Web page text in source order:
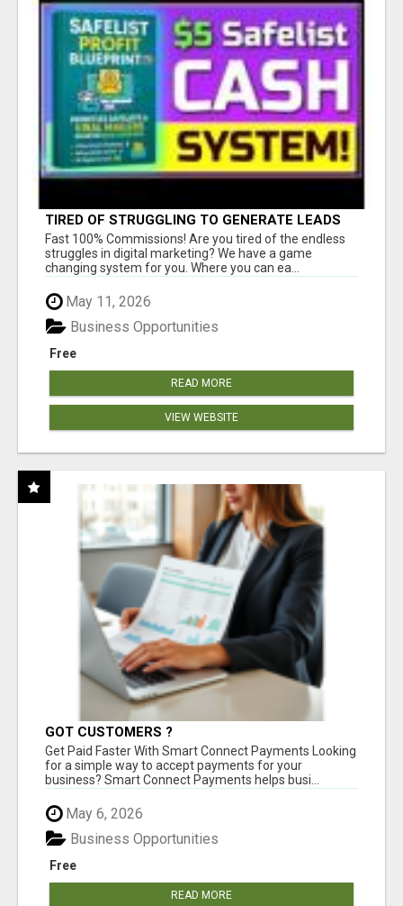
TIRED OF STRUGGLING TO GENERATE LEADS
AND INCOME ONLINE?
Fast 100% Commissions! Are you tired of the endless
struggles in digital marketing? We have a game
changing system for you. Where you can ea...
May 11, 2026
Free
Business Opportunities
READ MORE
VIEW WEBSITE
GOT CUSTOMERS ?
Get Paid Faster With Smart Connect Payments Looking
for a simple way to accept payments for your
business? Smart Connect Payments helps busi...
May 6, 2026
Free
Business Opportunities
READ MORE